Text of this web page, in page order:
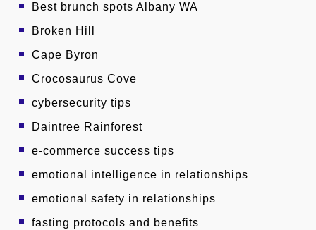
Best brunch spots Albany WA
Broken Hill
Cape Byron
Crocosaurus Cove
cybersecurity tips
Daintree Rainforest
e-commerce success tips
emotional intelligence in relationships
emotional safety in relationships
fasting protocols and benefits